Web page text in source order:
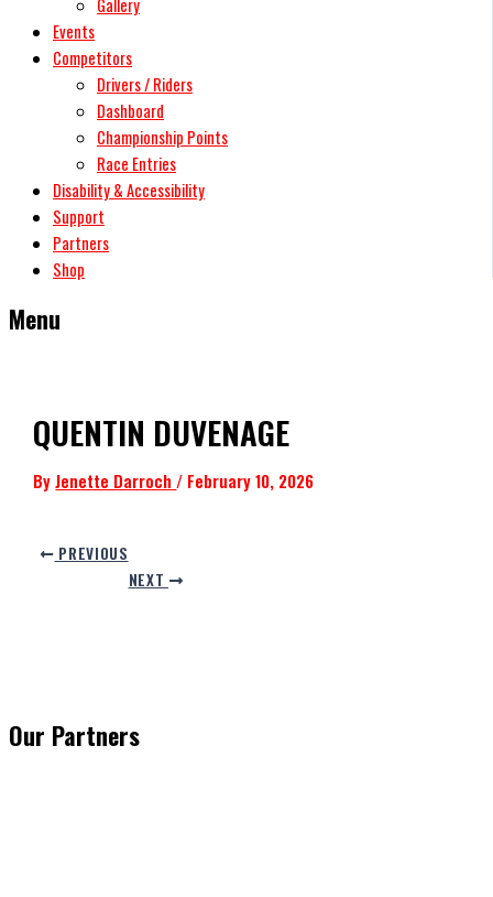
Gallery
Events
Competitors
Drivers / Riders
Dashboard
Championship Points
Race Entries
Disability & Accessibility
Support
Partners
Shop
Menu
QUENTIN DUVENAGE
ByJenette Darroch / February 10, 2026
PREVIOUS
NEXT
Our Partners